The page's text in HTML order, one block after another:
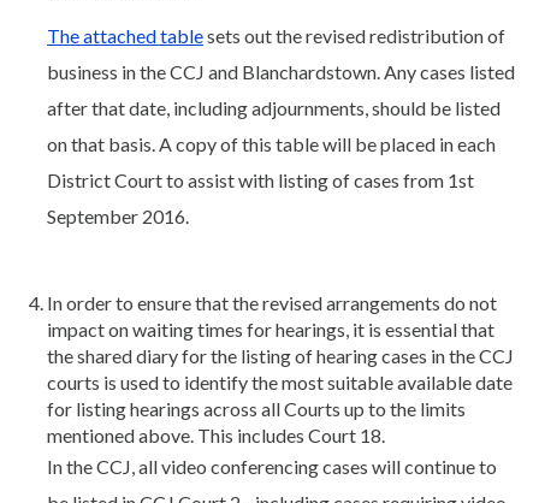
The attached tablesets out the revised redistribution of
business in the CCJ and Blanchardstown. Any cases listed
after that date, including adjournments, should be listed
on that basis. A copy of this table will be placed in each
District Court to assist with listing of cases from 1st
September 2016.
In order to ensure that the revised arrangements do not
impact on waiting times for hearings, it is essential that
the shared diary for the listing of hearing cases in the CCJ
courts is used to identify the most suitable available date
for listing hearings across all Courts up to the limits
mentioned above. This includes Court 18.
In the CCJ, all video conferencing cases will continue to